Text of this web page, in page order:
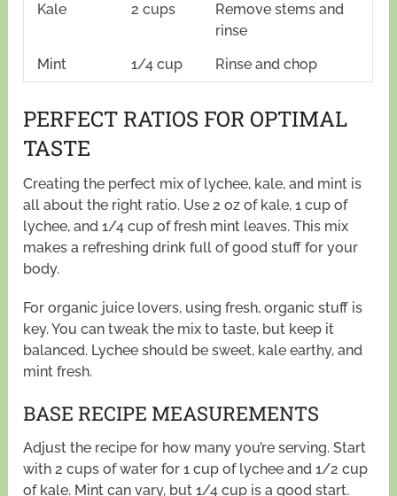
Kale
2 cups
Remove stems and
rinse
Mint
1/4 cup Rinse and chop
PERFECT RATIOS FOR OPTIMAL
TASTE
Creating the perfect mix of lychee, kale, and mint is
all about the right ratio. Use 2 oz of kale, 1 cup of
lychee, and 1/4 cup of fresh mint leaves. This mix
makes a refreshing drink full of good stuff for your
body.
For organic juice lovers, using fresh, organic stuff is
key. You can tweak the mix to taste, but keep it
balanced. Lychee should be sweet, kale earthy, and
mint fresh.
BASE RECIPE MEASUREMENTS
Adjust the recipe for how many you’re serving. Start
with 2 cups of water for 1 cup of lychee and 1/2 cup
of kale. Mint can vary, but 1/4 cup is a good start.